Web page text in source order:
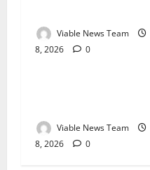
Viable News Team
8, 2026
0
Weather
Viable News Team
8, 2026
0